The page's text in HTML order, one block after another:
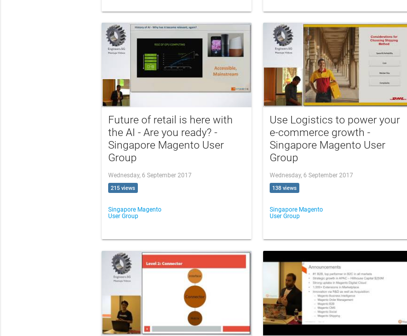
Future of retail is here with
the AI - Are you ready? -
Singapore Magento User
Group
Wednesday, 6 September 2017
215 views
Singapore Magento
User Group
Use Logistics to power your
e-commerce growth -
Singapore Magento User
Group
Wednesday, 6 September 2017
138 views
Singapore Magento
User Group